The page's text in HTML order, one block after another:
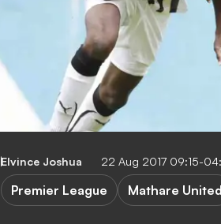
Elvince Joshua 22 Aug 2017 09:15-
Premier League Mathare United